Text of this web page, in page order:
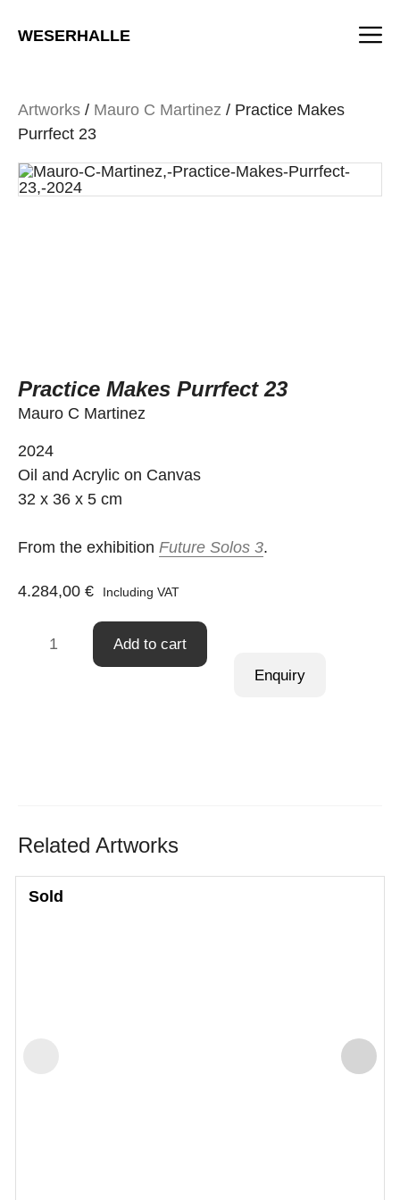
WESERHALLE
Artworks / Mauro C Martinez / Practice Makes
Purrfect 23
Practice Makes Purrfect 23
Mauro C Martinez
2024
Oil and Acrylic on Canvas
32 x 36 x 5 cm
From the exhibition Future Solos 3.
4.284,00 € Including VAT
Add to cart
Enquiry
Related Artworks
Sold